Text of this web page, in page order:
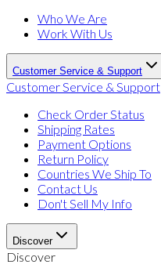
Who We Are
Work With Us
Customer Service & Support
Customer Service & Support
Check Order Status
Shipping Rates
Payment Options
Return Policy
Countries We Ship To
Contact Us
Don't Sell My Info
Discover
Discover